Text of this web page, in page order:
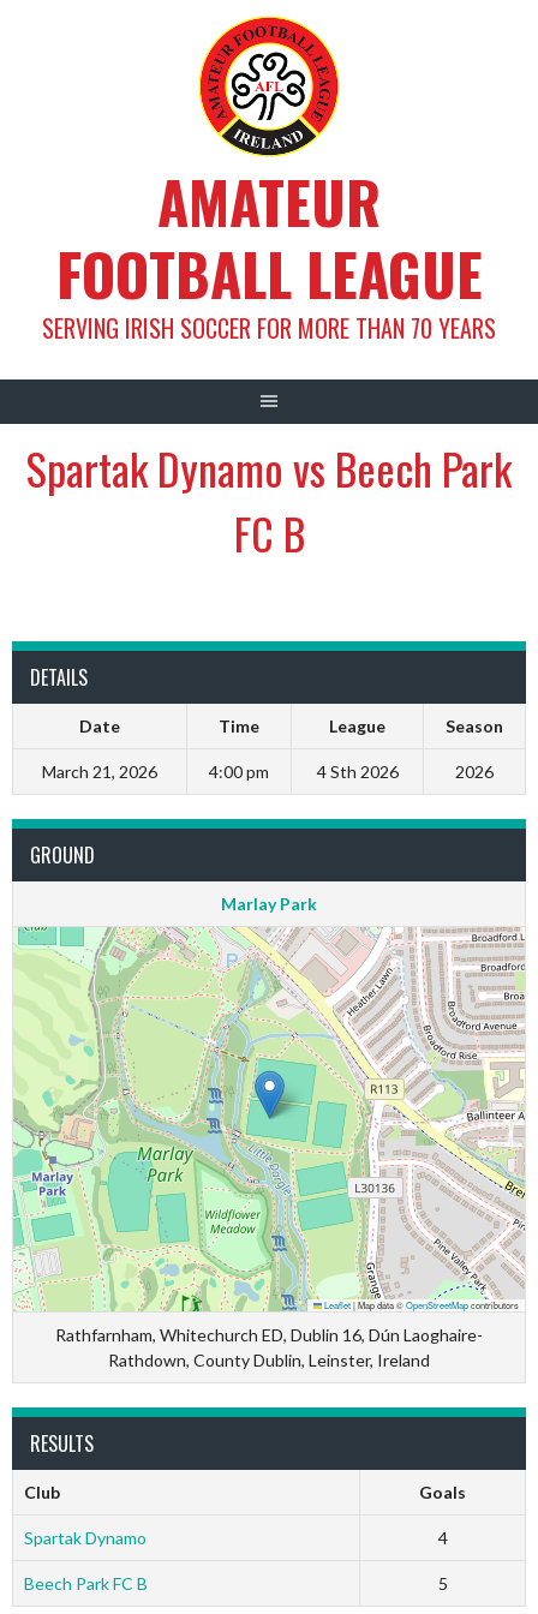
AMATEUR
FOOTBALL LEAGUE
SERVING IRISH SOCCER FOR MORE THAN 70 YEARS
Spartak Dynamo vs Beech Park
FC B
DETAILS
Date Time League Season
March 21, 2026 4:00 pm 4 Sth 2026 2026
GROUND
Marlay Park
Leaflet|Map data ©OpenStreetMapcontributors
Rathfarnham, Whitechurch ED, Dublin 16, Dún Laoghaire-
Rathdown, County Dublin, Leinster, Ireland
RESULTS
Club Goals
Spartak Dynamo 4
Beech Park FC B 5